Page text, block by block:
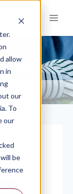
allow
in
our
To
our
be